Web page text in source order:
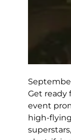
Get ready
event
high-